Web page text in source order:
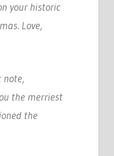
your historic
Love,
note,
the merriest
the